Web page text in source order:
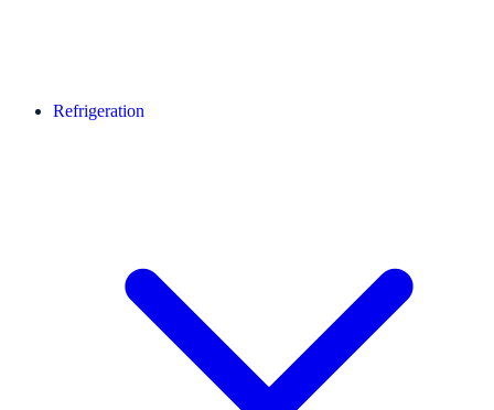
Refrigeration